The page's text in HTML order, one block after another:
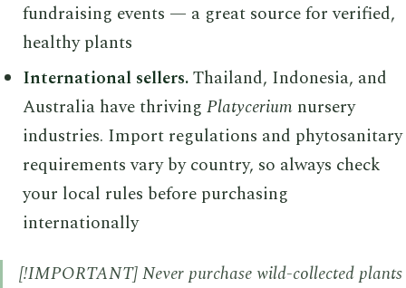
fundraising events — a great source for verified,
healthy plants
International sellers.Thailand, Indonesia, and
Australia have thriving Platyceriumnursery
industries. Import regulations and phytosanitary
requirements vary by country, so always check
your local rules before purchasing
internationally
[!IMPORTANT] Never purchase wild-collected plants